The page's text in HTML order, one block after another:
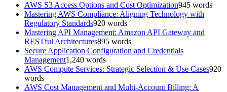
AWS S3 Access Options and Cost Optimization945 words
Mastering AWS Compliance: Aligning Technology with
Regulatory Standards920 words
Mastering API Management: Amazon API Gateway and
RESTful Architectures895 words
Secure Application Configuration and Credentials
Management1,240 words
AWS Compute Services: Strategic Selection & Use Cases920
words
AWS Cost Management and Multi-Account Billing: A